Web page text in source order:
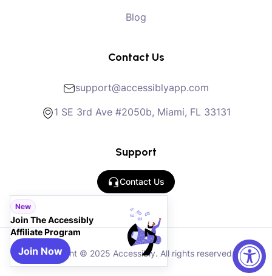
Blog
Contact Us
support@accessiblyapp.com
1 SE 3rd Ave #2050b, Miami, FL 33131
Support
Contact Us
Copyright © 2025 Accessibly. All rights reserved.
New
Join The Accessibly
Affiliate Program
Join Now